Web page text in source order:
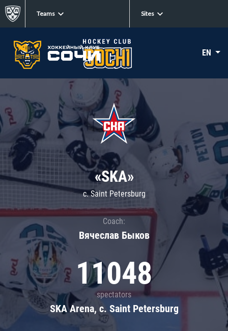
Teams Sites
EN
«SKA»
c. Saint Petersburg
Coach:
Вячеслав Быков
11048
spectators
SKA Arena, c. Saint Petersburg